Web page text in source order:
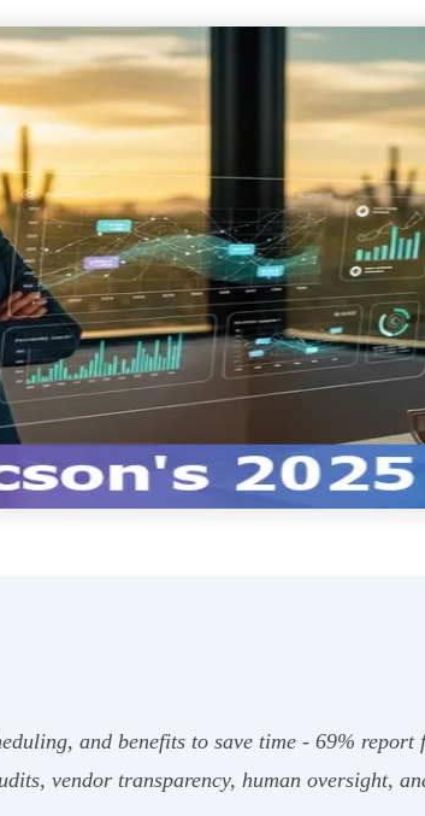
and benefits to save time - 69%
vendor transparency, human oversight,